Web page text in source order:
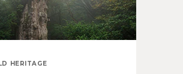
HERITAGE